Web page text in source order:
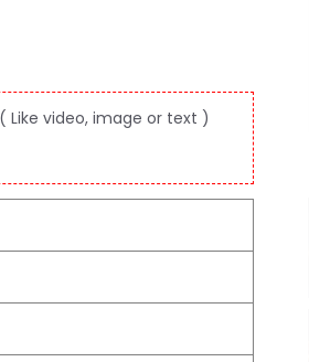
Like video, image or text )